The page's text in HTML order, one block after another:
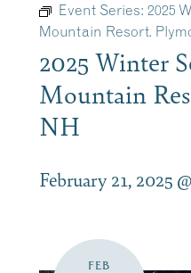
Event Series: 2025
Mountain Resort.
2025 Winter
Mountain
NH
February 21, 2025
FEB